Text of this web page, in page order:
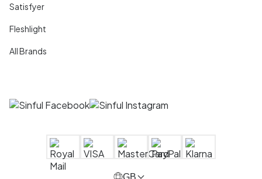
Satisfyer
Fleshlight
All Brands
GB